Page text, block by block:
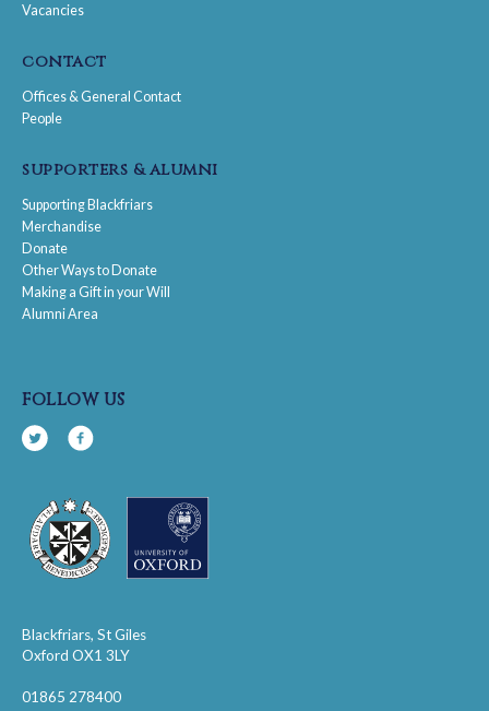
Vacancies
contact
Offices & General Contact
People
supporters & alumni
Supporting Blackfriars
Merchandise
Donate
Other Ways to Donate
Making a Gift in your Will
Alumni Area
follow us
Blackfriars, St Giles
Oxford OX1 3LY
01865 278400